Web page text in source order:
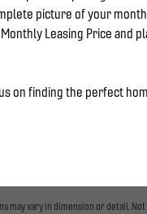
cooler and 2-story
fees. Excludes variable, usage-
will not exceed legal maximums.
are subject to application and/or
need to maintain insurance
may apply as detailed in the
may vary in dimension or detail.